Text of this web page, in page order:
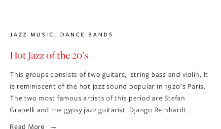
Hot Jazz of the 20’s
This groups consists of two guitars,  string bass and violin. It
is reminiscent of the hot jazz sound popular in 1920’s Paris.
The two most famous artists of this period are Stefan
Grapelli and the gypsy jazz guitarist  Django Reinhardt.
Read More
JAZZ MUSIC, DANCE BANDS